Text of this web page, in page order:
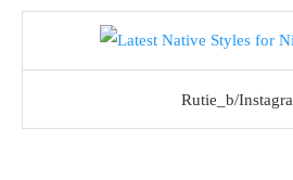
Rutie_b/